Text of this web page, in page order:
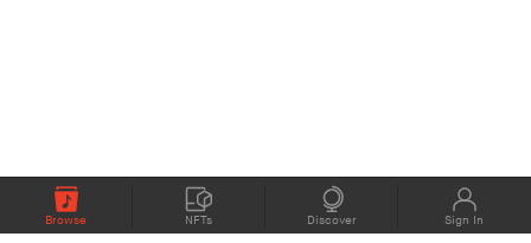
Browse NFTs Discover Sign In